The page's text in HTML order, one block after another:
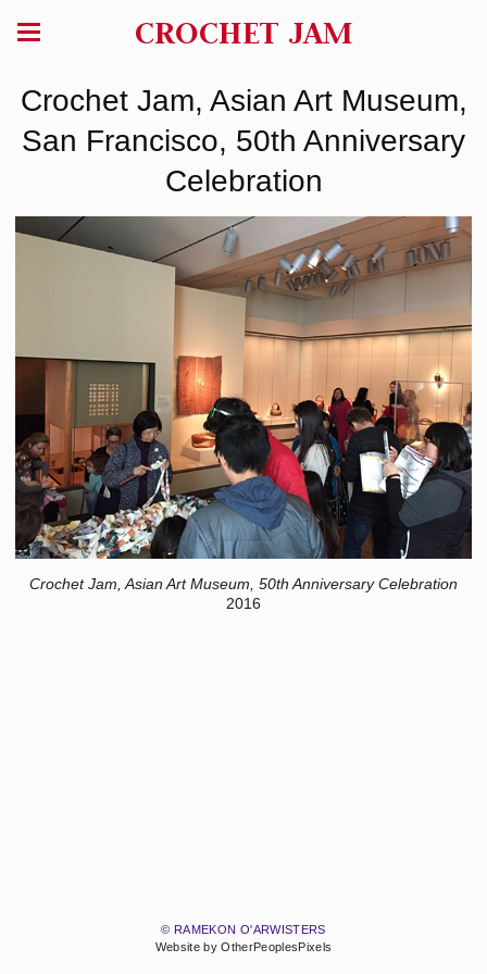
CROCHET JAM
Crochet Jam, Asian Art Museum,
San Francisco, 50th Anniversary
Celebration
Crochet Jam, Asian Art Museum, 50th Anniversary Celebration
2016
© RAMEKON O'ARWISTERS
Website by OtherPeoplesPixels